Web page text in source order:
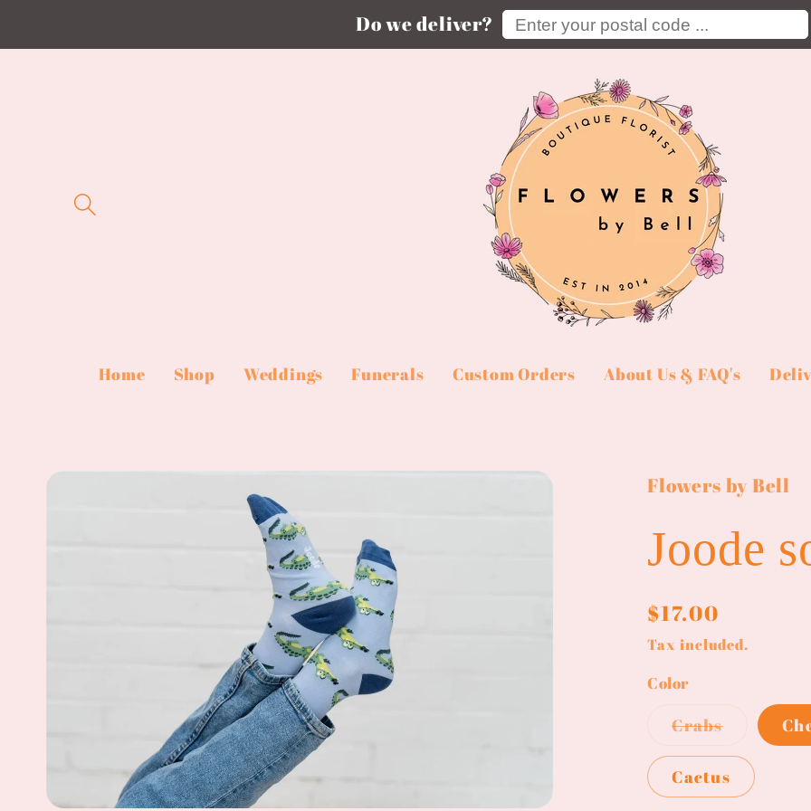
Do we deliver? Enter your postal code ...
Home Shop Weddings Funerals Custom Orders About Us & FAQ's
Skip to
Flowers by Bell
Joode
Regular
price
$17.00
Tax included.
Color
CrabsVariant
out
or
Cactus